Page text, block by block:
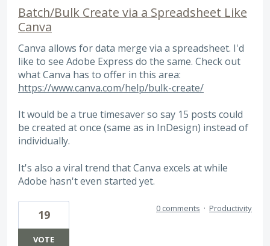
Batch/Bulk Create via a Spreadsheet Like
Canva
Canva allows for data merge via a spreadsheet. I'd
like to see Adobe Express do the same. Check out
what Canva has to offer in this area:
https://www.canva.com/help/bulk-create/
It would be a true timesaver so say 15 posts could
be created at once (same as in InDesign) instead of
individually.
It's also a viral trend that Canva excels at while
Adobe hasn't even started yet.
19
VOTE
0 comments · Productivity